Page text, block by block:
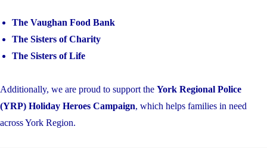
The Vaughan Food Bank
The Sisters of Charity
The Sisters of Life
Additionally, we are proud to support the York Regional Police
(YRP) Holiday Heroes Campaign, which helps families in need
across York Region.